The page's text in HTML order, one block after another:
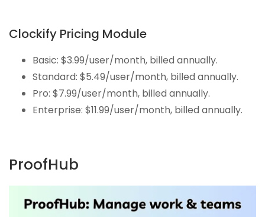
Clockify Pricing Module
Basic: $3.99/user/month, billed annually.
Standard: $5.49/user/month, billed annually.
Pro: $7.99/user/month, billed annually.
Enterprise: $11.99/user/month, billed annually.
ProofHub